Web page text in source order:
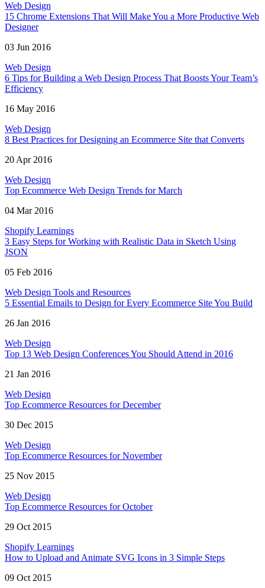
Web Design
15 Chrome Extensions That Will Make You a More Productive Web
Designer
03 Jun 2016
Web Design
6 Tips for Building a Web Design Process That Boosts Your Team’s
Efficiency
16 May 2016
Web Design
8 Best Practices for Designing an Ecommerce Site that Converts
20 Apr 2016
Web Design
Top Ecommerce Web Design Trends for March
04 Mar 2016
Shopify Learnings
3 Easy Steps for Working with Realistic Data in Sketch Using
JSON
05 Feb 2016
Web Design Tools and Resources
5 Essential Emails to Design for Every Ecommerce Site You Build
26 Jan 2016
Web Design
Top 13 Web Design Conferences You Should Attend in 2016
21 Jan 2016
Web Design
Top Ecommerce Resources for December
30 Dec 2015
Web Design
Top Ecommerce Resources for November
25 Nov 2015
Web Design
Top Ecommerce Resources for October
29 Oct 2015
Shopify Learnings
How to Upload and Animate SVG Icons in 3 Simple Steps
09 Oct 2015